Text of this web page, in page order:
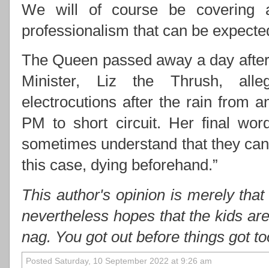
We will of course be covering
professionalism that can be
The Queen passed away a day
Minister, Liz the Thrush,
electrocutions after the rain from
PM to short circuit. Her final
sometimes understand that they
this case, dying beforehand.”
This author's opinion is merely
nevertheless hopes that the kids
nag. You got out before things got
Posted Saturday, 10 September 2022 at 9:26 am